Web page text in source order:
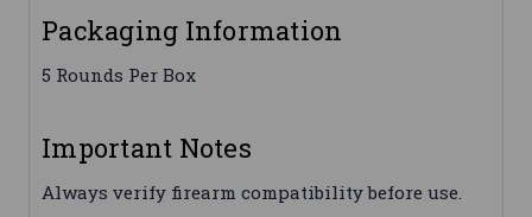
Packaging Information
5 Rounds Per Box
Important Notes
Always verify firearm compatibility before use.